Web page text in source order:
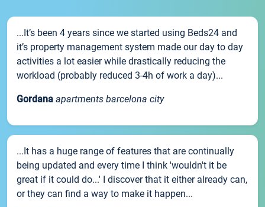
...It’s been 4 years since we started using Beds24 and
it’s property management system made our day to day
activities a lot easier while drastically reducing the
workload (probably reduced 3-4h of work a day)...
Gordana apartments barcelona city
...It has a huge range of features that are continually
being updated and every time I think 'wouldn't it be
great if it could do...' I discover that it either already can,
or they can find a way to make it happen...